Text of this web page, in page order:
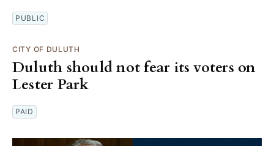
PUBLIC
CITY OF DULUTH
Duluth should not fear its voters on
Lester Park
PAID